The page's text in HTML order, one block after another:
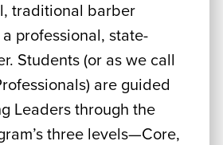
traditional barber
professional, state-
Students (or as we call
are guided
Leaders through the
three levels—Core,